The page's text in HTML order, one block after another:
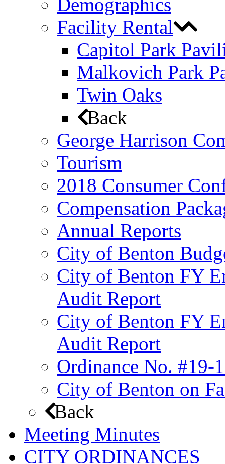
Facility Rental
Capitol Park
Malkovich Park
Twin Oaks
Back
George Harrison
Tourism
2018 Consumer
Compensation
Annual Reports
City of Benton
City of Benton FY
Audit Report
City of Benton FY
Audit Report
Ordinance No. #19-
City of Benton on
Back
Meeting Minutes
CITY ORDINANCES